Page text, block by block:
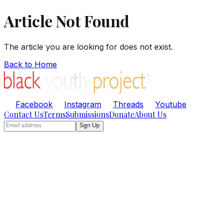
Article Not Found
The article you are looking for does not exist.
Back to Home
Facebook Instagram Threads Youtube
Contact UsTermsSubmissionsDonateAbout Us
Sign Up